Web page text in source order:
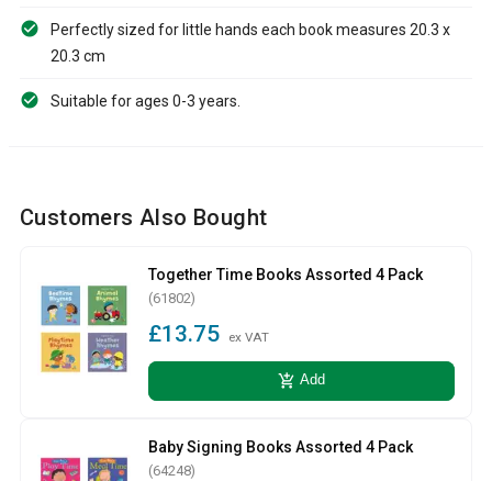
Perfectly sized for little hands each book measures 20.3 x
20.3 cm
Suitable for ages 0-3 years.
Customers Also Bought
Together Time Books Assorted 4 Pack
(61802)
£13.75 ex VAT
add_shopping_cart Add
Baby Signing Books Assorted 4 Pack
(64248)